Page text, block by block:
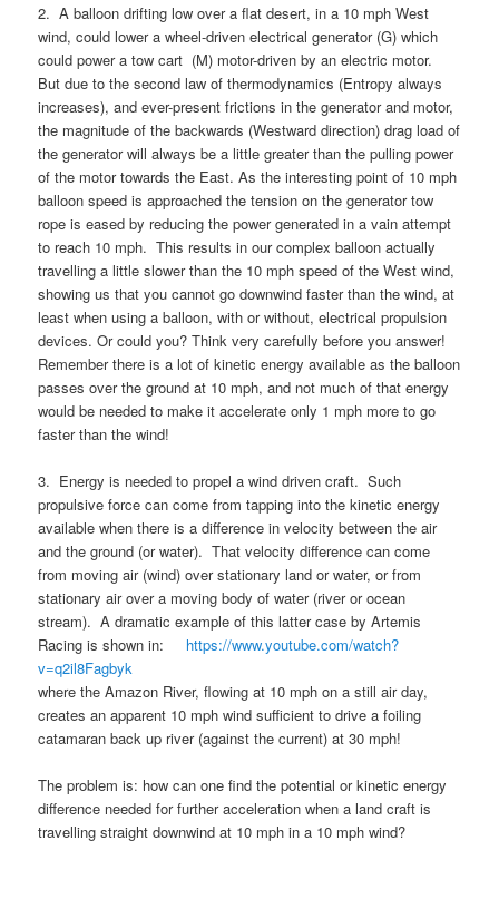
2. A balloon drifting low over a flat desert, in a 10 mph West
wind, could lower a wheel-driven electrical generator (G) which
could power a tow cart (M) motor-driven by an electric motor.
But due to the second law of thermodynamics (Entropy always
increases), and ever-present frictions in the generator and motor,
the magnitude of the backwards (Westward direction) drag load of
the generator will always be a little greater than the pulling power
of the motor towards the East. As the interesting point of 10 mph
balloon speed is approached the tension on the generator tow
rope is eased by reducing the power generated in a vain attempt
to reach 10 mph. This results in our complex balloon actually
travelling a little slower than the 10 mph speed of the West wind,
showing us that you cannot go downwind faster than the wind, at
least when using a balloon, with or without, electrical propulsion
devices.Or could you? Think very carefully before you answer!
Remember there is a lot of kinetic energy available as the balloon
passes over the ground at 10 mph, and not much of that energy
would be needed to make it accelerate only 1 mph more to go
faster than the wind!
3. Energy is needed to propel a wind driven craft. Such
propulsive force can come from tapping into the kinetic energy
available when there is a difference in velocity between the air
and the ground (or water). That velocity difference can come
from moving air (wind) over stationary land or water, or from
stationary air over a moving body of water (river or ocean
stream). A dramatic example of this latter case by Artemis
Racing is shown in: https://www.youtube.com/watch?
v=q2il8Fagbyk
where the Amazon River, flowing at 10 mph on a still air day,
creates an apparent 10 mph wind sufficient to drive a foiling
catamaran back up river (against the current) at 30 mph!
The problem is: how can one find the potential or kinetic energy
difference needed for further acceleration when a land craft is
travelling straight downwind at 10 mph in a 10 mph wind?